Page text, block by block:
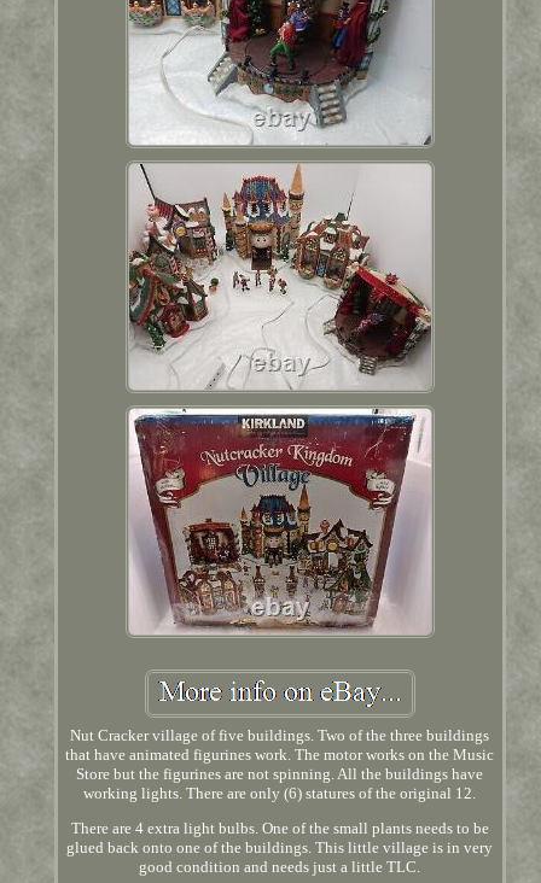
Nut Cracker village of five buildings. Two of the three buildings
that have animated figurines work. The motor works on the Music
Store but the figurines are not spinning. All the buildings have
working lights. There are only (6) statures of the original 12.
There are 4 extra light bulbs. One of the small plants needs to be
glued back onto one of the buildings. This little village is in very
good condition and needs just a little TLC.